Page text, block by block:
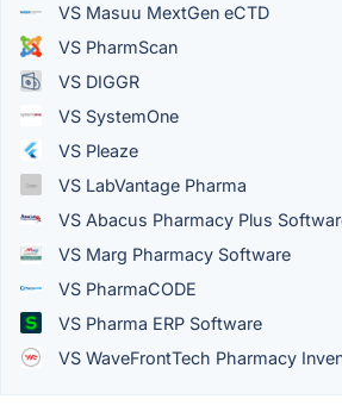
VS Masuu MextGen eCTD
VS PharmScan
VS DIGGR
VS SystemOne
VS Pleaze
VS LabVantage Pharma
VS Abacus Pharmacy Plus
VS Marg Pharmacy Software
VS PharmaCODE
VS Pharma ERP Software
VS WaveFrontTech Pharmacy